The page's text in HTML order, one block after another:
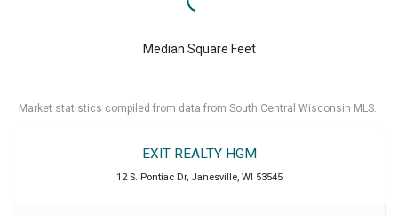
Median Square Feet
Market statistics compiled from data from South Central Wisconsin MLS.
EXIT REALTY HGM
12 S. Pontiac Dr, Janesville, WI 53545